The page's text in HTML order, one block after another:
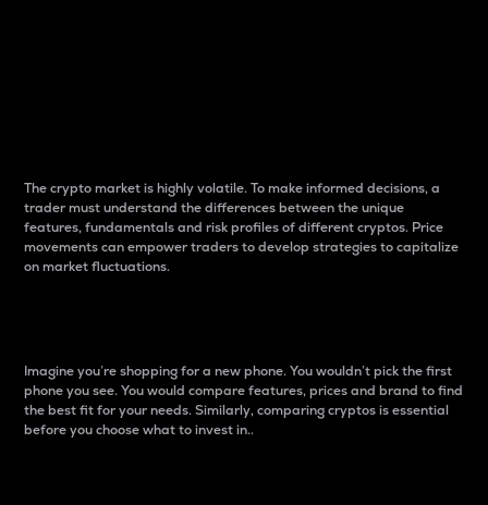
The crypto market is highly volatile. To make informed decisions, a
trader must understand the differences between the unique
features, fundamentals and risk profiles of different cryptos. Price
movements can empower traders to develop strategies to capitalize
on market fluctuations.
Imagine you’re shopping for a new phone. You wouldn’t pick the first
phone you see. You would compare features, prices and brand to find
the best fit for your needs. Similarly, comparing cryptos is essential
before you choose what to invest in..